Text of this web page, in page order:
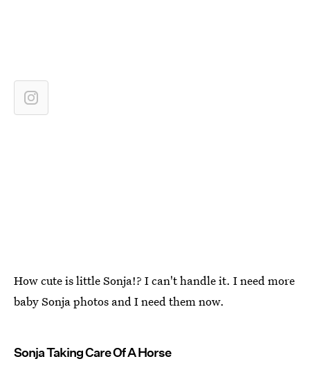
How cute is little Sonja!? I can't handle it. I need more
baby Sonja photos and I need them now.
Sonja Taking Care Of A Horse